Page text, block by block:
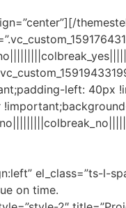
left: 40px
el_class=”ts-
on time.